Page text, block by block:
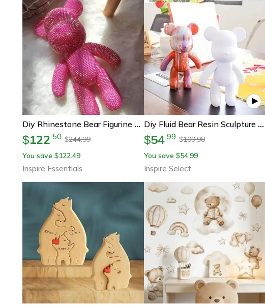
Diy Rhinestone Bear Figurine Crystal Diamond Decor Collectible
$122.50 $244.99
You save $122.49
Inspire Essentials
Diy Fluid Bear Resin Sculpture Set – Handmade Graffiti Bear Ornament For Home Decor & Creative Painting
$54.99 $109.98
You save $54.99
Inspire Select